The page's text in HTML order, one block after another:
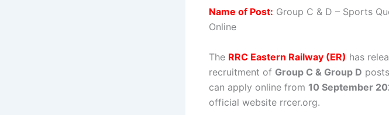
Name of Post: Group C & D – Sports
Online
The RRC Eastern Railway (ER) has
recruitment of Group C & Group D
can apply online from 10 September
official website rrcer.org.